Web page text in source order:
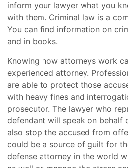
inform your lawyer what you
with them. Criminal law is a
You can find information on
and in books.
Knowing how attorneys work
experienced attorney.
are able to protect those
with heavy fines and
prosecutor. The lawyer who
defendant will speak on behalf
also stop the accused from
could be a source of guilt for
defense attorney in the world